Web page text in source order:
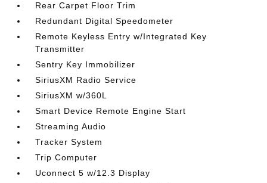
Rear Carpet Floor Trim
Redundant Digital Speedometer
Remote Keyless Entry w/Integrated Key
Transmitter
Sentry Key Immobilizer
SiriusXM Radio Service
SiriusXM w/360L
Smart Device Remote Engine Start
Streaming Audio
Tracker System
Trip Computer
Uconnect 5 w/12.3 Display